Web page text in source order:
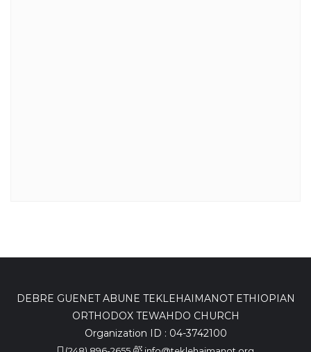
DEBRE GUENET ABUNE TEKLEHAIMANOT ETHIOPIAN
ORTHODOX TEWAHDO CHURCH
Organization ID : 04-3742100